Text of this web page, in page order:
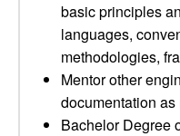
basic principles
languages,
methodologies,
Mentor other
documentation as
Bachelor Degree